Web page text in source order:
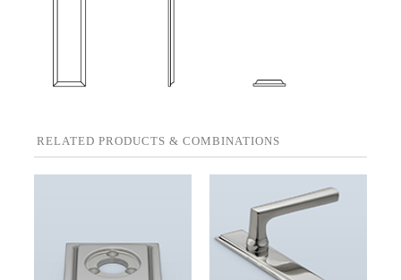
RELATED PRODUCTS & COMBINATIONS